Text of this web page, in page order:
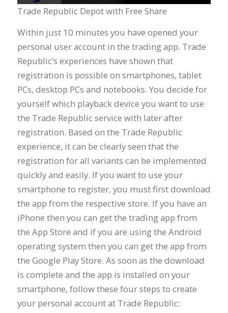
Trade Republic Depot with Free Share
Within just 10 minutes you have opened your
personal user account in the trading app. Trade
Republic’s experiences have shown that
registration is possible on smartphones, tablet
PCs, desktop PCs and notebooks. You decide for
yourself which playback device you want to use
the Trade Republic service with later after
registration. Based on the Trade Republic
experience, it can be clearly seen that the
registration for all variants can be implemented
quickly and easily. If you want to use your
smartphone to register, you must first download
the app from the respective store. If you have an
iPhone then you can get the trading app from
the App Store and if you are using the Android
operating system then you can get the app from
the Google Play Store. As soon as the download
is complete and the app is installed on your
smartphone, follow these four steps to create
your personal account at Trade Republic: